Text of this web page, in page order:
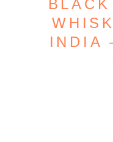
INDIA